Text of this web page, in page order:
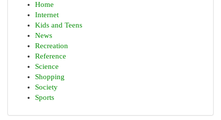
Home
Internet
Kids and Teens
News
Recreation
Reference
Science
Shopping
Society
Sports